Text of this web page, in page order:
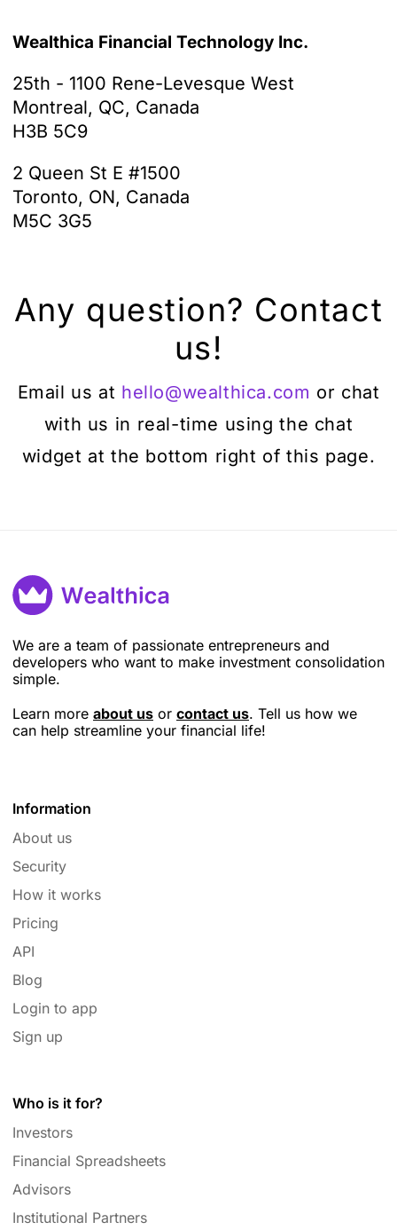
Wealthica Financial Technology Inc.
25th - 1100 Rene-Levesque West
Montreal, QC, Canada
H3B 5C9
2 Queen St E #1500
Toronto, ON, Canada
M5C 3G5
Any question? Contact
us!
Email us at hello@wealthica.com or chat
with us in real-time using the chat
widget at the bottom right of this page.
We are a team of passionate entrepreneurs and
developers who want to make investment consolidation
simple.
Learn more about us or contact us. Tell us how we
can help streamline your financial life!
Information
About us
Security
How it works
Pricing
API
Blog
Login to app
Sign up
Who is it for?
Investors
Financial Spreadsheets
Advisors
Institutional Partners